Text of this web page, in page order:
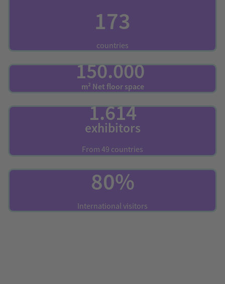
173
countries
150.000
m² Net floor space
1.614
exhibitors
From 49 countries
80%
International visitors